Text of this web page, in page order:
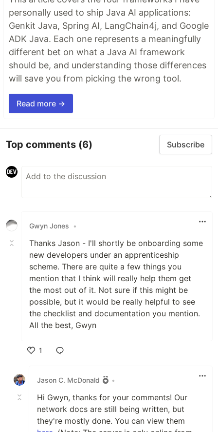
personally used to ship Java AI applications:
Genkit Java, Spring AI, LangChain4j, and Google
ADK Java. Each one represents a meaningfully
different bet on what a Java AI framework
should be, and understanding those differences
will save you from picking the wrong tool.
Read more →
Top comments (6) Subscribe
Gwyn Jones •
Thanks Jason - I'll shortly be onboarding some
new developers under an apprenticeship
scheme. There are quite a few things you
mention that I think will really help them get
the most out of it. Not sure if this might be
possible, but it would be really helpful to see
the checklist and documentation you mention.
All the best, Gwyn
1
Jason C. McDonald
•
Hi Gwyn, thanks for your comments! Our
network docs are still being written, but
they're mostly done. You can view them